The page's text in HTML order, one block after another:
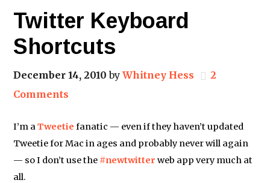
Twitter Keyboard
Shortcuts
December 14, 2010 byWhitney Hess
2
Comments
I’m aTweetie fanatic — even if they haven’t updated
Tweetie for Mac in ages and probably never will again
— so I don’t use the #newtwitter web app very much at
all.